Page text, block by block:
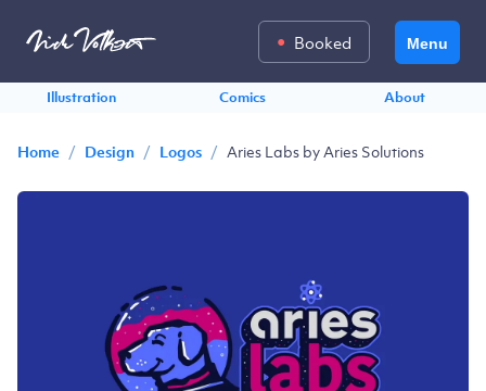
Menu
Booked
Illustration Comics About
Home / Design / Logos / Aries Labs by Aries Solutions